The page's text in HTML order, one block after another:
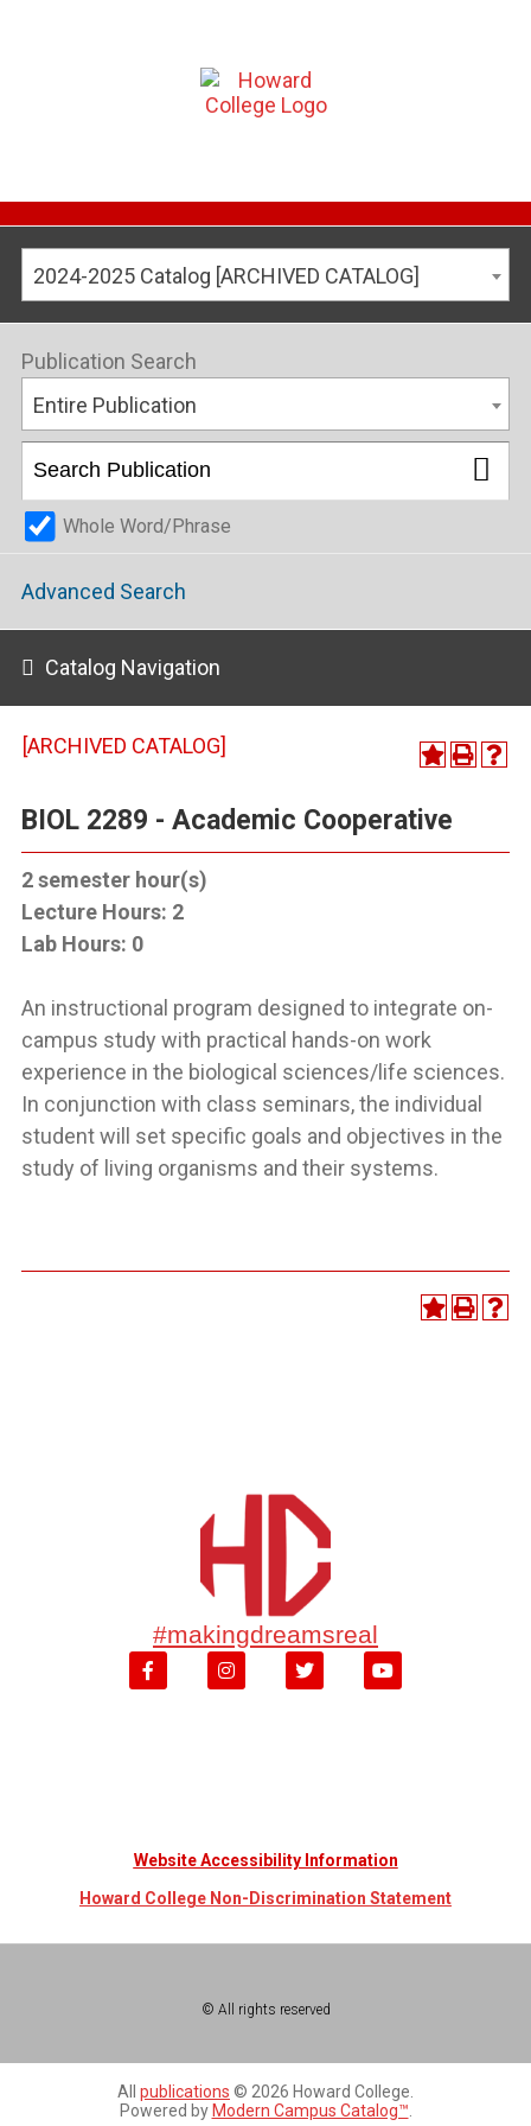
2024-2025 Catalog [ARCHIVED CATALOG]
Publication Search
Entire Publication
Whole Word/Phrase
Advanced Search
Catalog Navigation
[ARCHIVED CATALOG]
BIOL 2289 - Academic Cooperative
2semester hour(s)
Lecture Hours: 2
Lab Hours: 0
An instructional program designed to integrate on-
campus study with practical hands-on work
experience in the biological sciences/life sciences.
In conjunction with class seminars, the individual
student will set specific goals and objectives in the
study of living organisms and their systems.
#makingdreamsreal
Website Accessibility Information
Howard College Non-Discrimination Statement
© All rights reserved
All publications © 2026 Howard College.
Powered by Modern Campus Catalog™